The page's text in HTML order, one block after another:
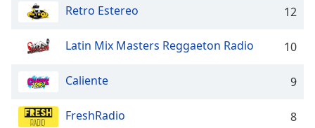
modal
window.
Beginning
Retro Estereo 12
Latin Mix Masters Reggaeton Radio 10
Caliente 9
FreshRadio 8